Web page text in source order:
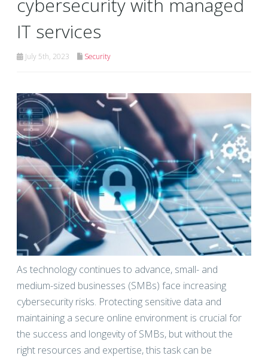
cybersecurity with managed
IT services
July 5th, 2023 Security
As technology continues to advance, small- and
medium-sized businesses (SMBs) face increasing
cybersecurity risks. Protecting sensitive data and
maintaining a secure online environment is crucial for
the success and longevity of SMBs, but without the
right resources and expertise, this task can be